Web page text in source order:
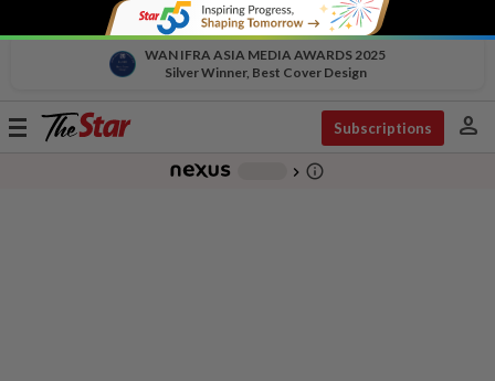
WAN IFRA ASIA MEDIA AWARDS 2025
Silver Winner, Best Cover Design
Toggle
Subscriptions person
chevron_right info_outline